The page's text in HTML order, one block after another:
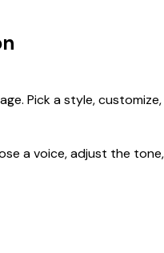
Pick a style,
a voice, adjust the